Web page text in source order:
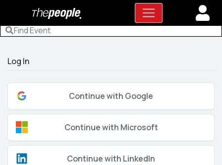
Log In
Continue with Google
Continue with Microsoft
Continue with LinkedIn